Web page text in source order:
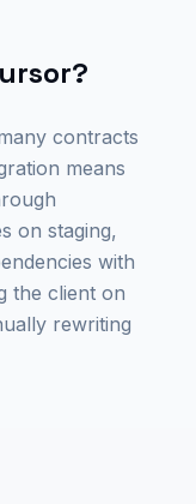
contracts
means
on staging,
with
the client on
rewriting